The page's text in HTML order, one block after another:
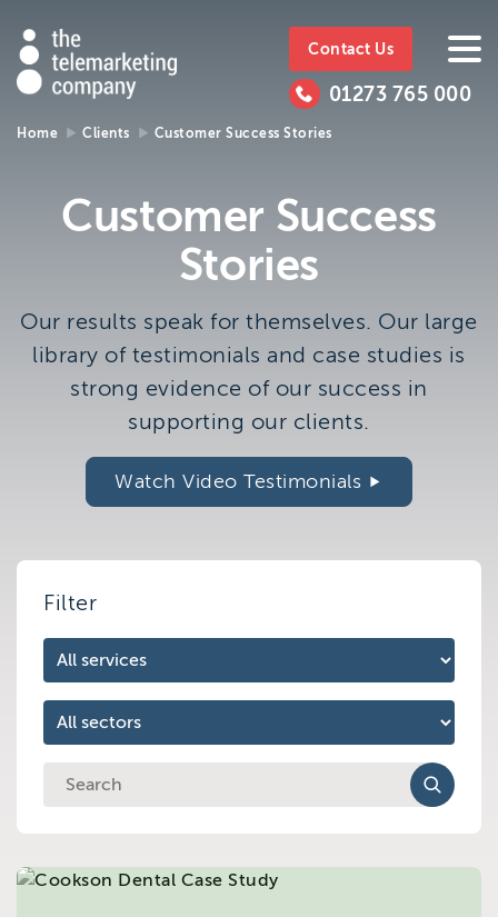
The
Company
https://www.ttmc.co.uk
765
01273 765 000
Home Clients Customer Success Stories
Customer Success
Stories
Our results speak for themselves. Our large
library of testimonials and case studies is
strong evidence of our success in
supporting our clients.
Watch Video Testimonials
Filter
Telemarketing
Company
sales and market research needs. We look forward to
Call us on01273 765 000
or email us at
info@ttmc.co.uk
The Telemarketing Company
26-27 Regency Square